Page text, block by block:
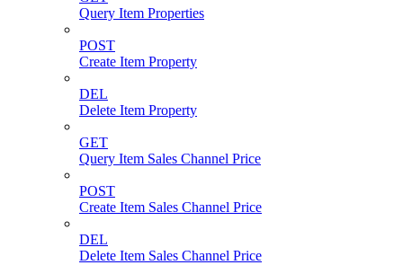
Query Item Properties
POST
Create Item Property
DEL
Delete Item Property
GET
Query Item Sales Channel Price
POST
Create Item Sales Channel Price
DEL
Delete Item Sales Channel Price